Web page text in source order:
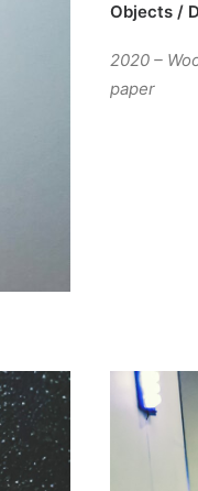
Objects /
2020 –
paper